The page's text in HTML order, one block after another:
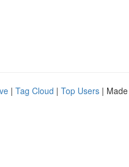
| Tag Cloud | Top Users |